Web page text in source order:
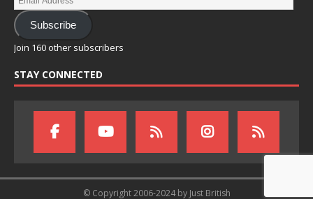
Subscribe
Join 160 other subscribers
STAY CONNECTED
© Copyright 2006-2024 by Just British